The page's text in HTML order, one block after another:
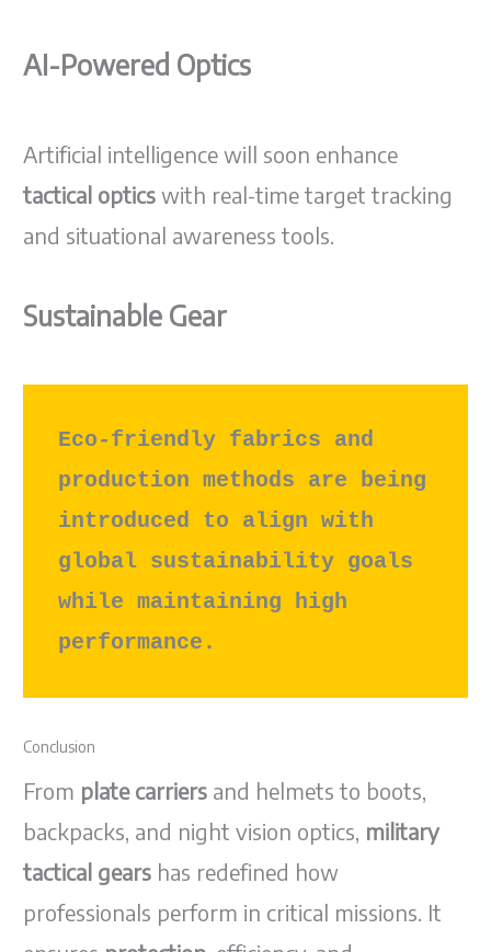
AI-Powered Optics
Artificial intelligence will soon enhance
tactical optics with real-time target tracking
and situational awareness tools.
Sustainable Gear
Eco-friendly fabrics and
production methods are being
introduced to align with
global sustainability goals
while maintaining high
performance.
Conclusion
From plate carriers and helmets to boots,
backpacks, and night vision optics, military
tactical gears has redefined how
professionals perform in critical missions. It